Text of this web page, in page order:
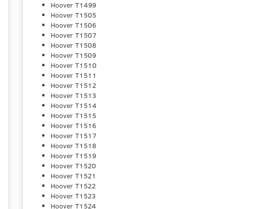
Hoover T1499
Hoover T1505
Hoover T1506
Hoover T1507
Hoover T1508
Hoover T1509
Hoover T1510
Hoover T1511
Hoover T1512
Hoover T1513
Hoover T1514
Hoover T1515
Hoover T1516
Hoover T1517
Hoover T1518
Hoover T1519
Hoover T1520
Hoover T1521
Hoover T1522
Hoover T1523
Hoover T1524